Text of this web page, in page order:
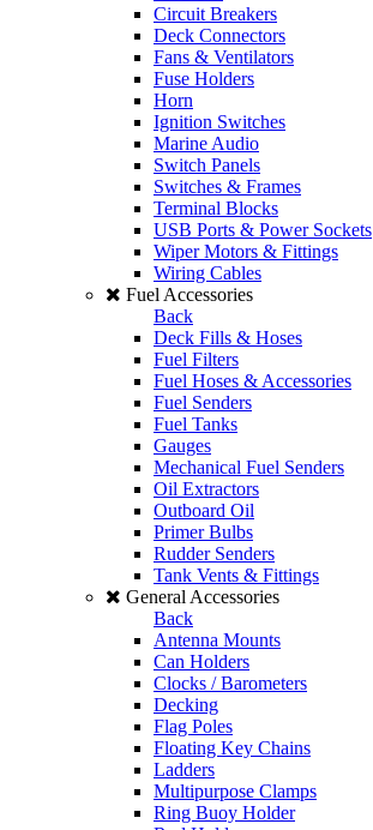
Circuit Breakers
Deck Connectors
Fans & Ventilators
Fuse Holders
Horn
Ignition Switches
Marine Audio
Switch Panels
Switches & Frames
Terminal Blocks
USB Ports & Power Sockets
Wiper Motors & Fittings
Wiring Cables
Fuel Accessories
Back
Deck Fills & Hoses
Fuel Filters
Fuel Hoses & Accessories
Fuel Senders
Fuel Tanks
Gauges
Mechanical Fuel Senders
Oil Extractors
Outboard Oil
Primer Bulbs
Rudder Senders
Tank Vents & Fittings
General Accessories
Back
Antenna Mounts
Can Holders
Clocks / Barometers
Decking
Flag Poles
Floating Key Chains
Ladders
Multipurpose Clamps
Ring Buoy Holder